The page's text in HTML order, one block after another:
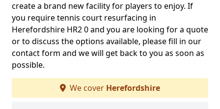
create a brand new facility for players to enjoy. If
you require tennis court resurfacing in
Herefordshire HR2 0 and you are looking for a quote
or to discuss the options available, please fill in our
contact form and we will get back to you as soon as
possible.
We cover Herefordshire